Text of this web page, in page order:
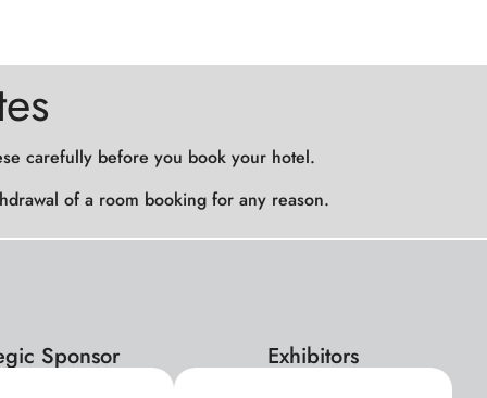
carefully before you book your hotel.
of a room booking for any reason.
Sponsor Exhibitors